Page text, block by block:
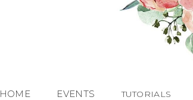
HOME EVENTS TUTORIALS